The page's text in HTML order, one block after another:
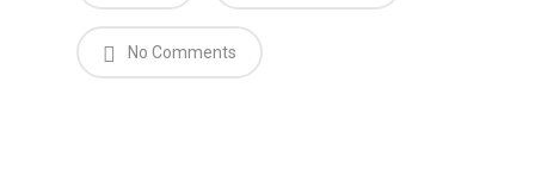
No Comments